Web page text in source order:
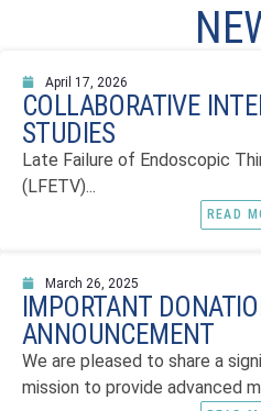
April 17, 2026
COLLABORATIVE
STUDIES
Late Failure of Endoscopic
(LFETV)...
READ
March 26, 2025
IMPORTANT
ANNOUNCEMENT
We are pleased to share a
mission to provide advanced